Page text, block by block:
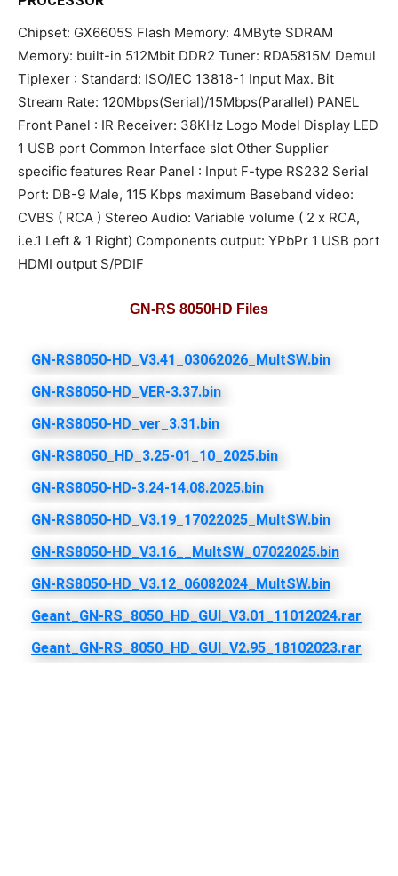
Chipset: GX6605S Flash Memory: 4MByte SDRAM
Memory: built-in 512Mbit DDR2 Tuner: RDA5815M Demul
Tiplexer : Standard: ISO/IEC 13818-1 Input Max. Bit
Stream Rate: 120Mbps(Serial)/15Mbps(Parallel) PANEL
Front Panel : IR Receiver: 38KHz Logo Model Display LED
1 USB port Common Interface slot Other Supplier
specific features Rear Panel : Input F-type RS232 Serial
Port: DB-9 Male, 115 Kbps maximum Baseband video:
CVBS ( RCA ) Stereo Audio: Variable volume ( 2 x RCA,
i.e.1 Left & 1 Right) Components output: YPbPr 1 USB port
HDMI output S/PDIF
GN-RS 8050HD Files